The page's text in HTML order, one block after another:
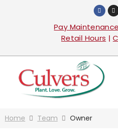
Pay
Retail Hours |
Home Team Owner